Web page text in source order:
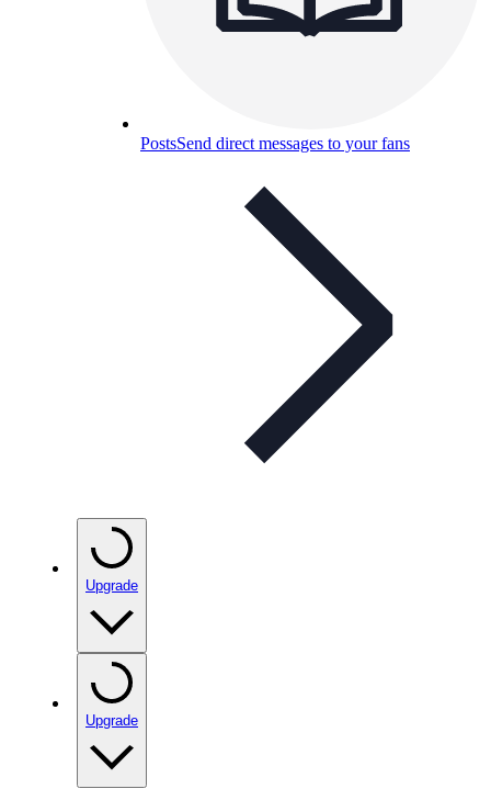
PostsSend direct messages to your fans
Upgrade
Upgrade